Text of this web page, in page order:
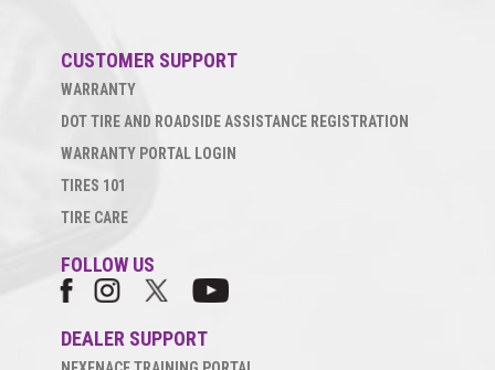
CUSTOMER SUPPORT
WARRANTY
DOT TIRE AND ROADSIDE ASSISTANCE REGISTRATION
WARRANTY PORTAL LOGIN
TIRES 101
TIRE CARE
FOLLOW US
DEALER SUPPORT